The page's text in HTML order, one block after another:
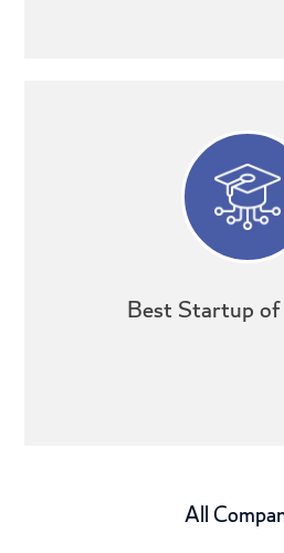
Best Startup
All